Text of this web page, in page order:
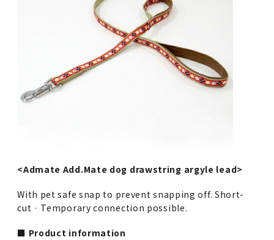
<Admate Add.Mate dog drawstring argyle lead>
With pet safe snap to prevent snapping off. Short-
cut · Temporary connection possible.
■ Product information